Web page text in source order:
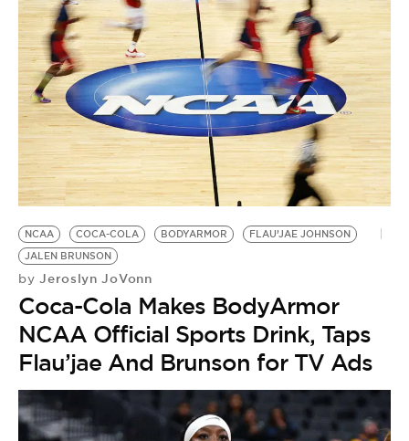
NCAA COCA-COLA BODYARMOR
FLAU’JAE JOHNSON
JALEN BRUNSON
by Jeroslyn JoVonn
Coca-Cola Makes BodyArmor
NCAA Official Sports Drink, Taps
Flau’jae And Brunson for TV Ads